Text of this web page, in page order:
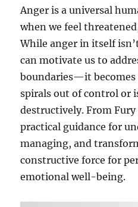
n
c
t
e
Anger is a universal
when we feel
While anger in itself
can motivate us to
boundaries—it
spirals out of control or
destructively. From
practical guidance for
managing, and
constructive force for
emotional well-being.